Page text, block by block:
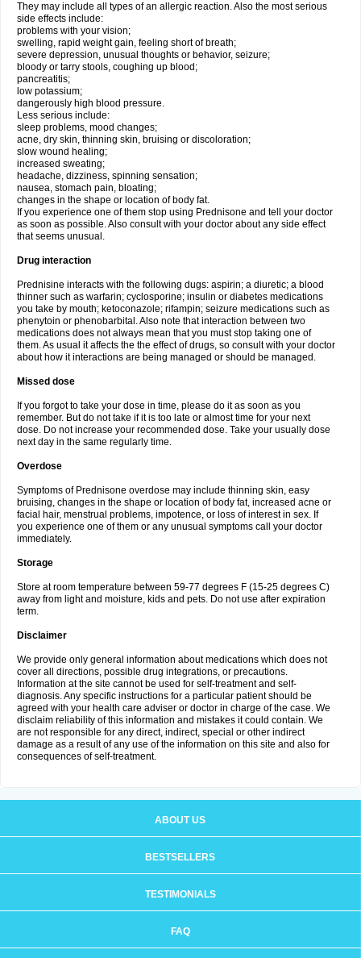
They may include all types of an allergic reaction. Also the most serious
side effects include:
problems with your vision;
swelling, rapid weight gain, feeling short of breath;
severe depression, unusual thoughts or behavior, seizure;
bloody or tarry stools, coughing up blood;
pancreatitis;
low potassium;
dangerously high blood pressure.
Less serious include:
sleep problems, mood changes;
acne, dry skin, thinning skin, bruising or discoloration;
slow wound healing;
increased sweating;
headache, dizziness, spinning sensation;
nausea, stomach pain, bloating;
changes in the shape or location of body fat.
If you experience one of them stop using Prednisone and tell your doctor
as soon as possible. Also consult with your doctor about any side effect
that seems unusual.
Drug interaction
Prednisine interacts with the following dugs: aspirin; a diuretic; a blood
thinner such as warfarin; cyclosporine; insulin or diabetes medications
you take by mouth; ketoconazole; rifampin; seizure medications such as
phenytoin or phenobarbital. Also note that interaction between two
medications does not always mean that you must stop taking one of
them. As usual it affects the the effect of drugs, so consult with your doctor
about how it interactions are being managed or should be managed.
Missed dose
If you forgot to take your dose in time, please do it as soon as you
remember. But do not take if it is too late or almost time for your next
dose. Do not increase your recommended dose. Take your usually dose
next day in the same regularly time.
Overdose
Symptoms of Prednisone overdose may include thinning skin, easy
bruising, changes in the shape or location of body fat, increased acne or
facial hair, menstrual problems, impotence, or loss of interest in sex. If
you experience one of them or any unusual symptoms call your doctor
immediately.
Storage
Store at room temperature between 59-77 degrees F (15-25 degrees C)
away from light and moisture, kids and pets. Do not use after expiration
term.
Disclaimer
We provide only general information about medications which does not
cover all directions, possible drug integrations, or precautions.
Information at the site cannot be used for self-treatment and self-
diagnosis. Any specific instructions for a particular patient should be
agreed with your health care adviser or doctor in charge of the case. We
disclaim reliability of this information and mistakes it could contain. We
are not responsible for any direct, indirect, special or other indirect
damage as a result of any use of the information on this site and also for
consequences of self-treatment.
ABOUT US
BESTSELLERS
TESTIMONIALS
FAQ